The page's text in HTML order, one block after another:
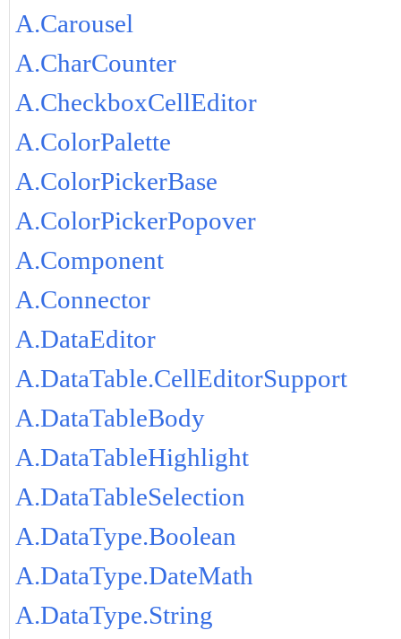
A.Carousel
A.CharCounter
A.CheckboxCellEditor
A.ColorPalette
A.ColorPickerBase
A.ColorPickerPopover
A.Component
A.Connector
A.DataEditor
A.DataTable.CellEditorSupport
A.DataTableBody
A.DataTableHighlight
A.DataTableSelection
A.DataType.Boolean
A.DataType.DateMath
A.DataType.String